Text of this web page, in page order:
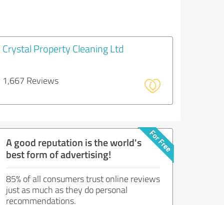
Crystal Property Cleaning Ltd
1,667 Reviews
A good reputation is the world's
best form of advertising!
85% of all consumers trust online reviews
just as much as they do personal
recommendations.